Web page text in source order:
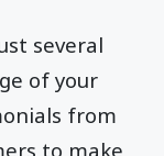
several
of your
from
to make